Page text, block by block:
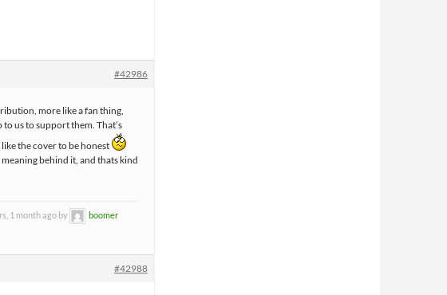
#42986
more like a fan thing,
to us to support them. That’s
the cover to be honest
behind it, and thats kind
1 month ago by
boomer
#42988